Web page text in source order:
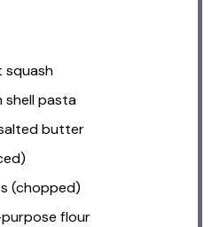
shell pasta
butter
(chopped)
flour